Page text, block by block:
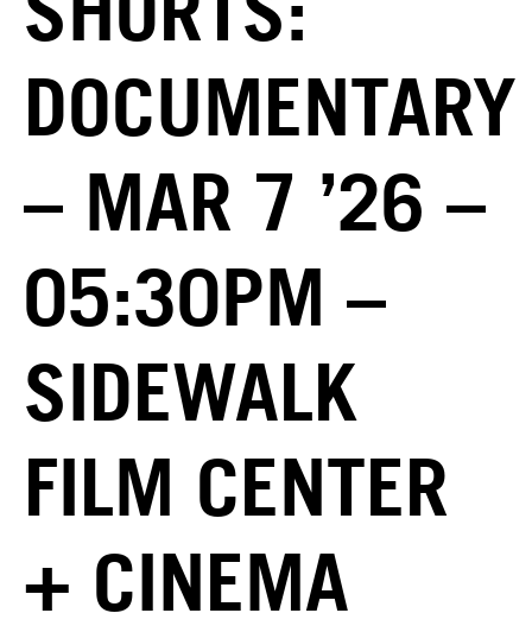
DOCUMENTARY
– MAR 7 ’26 –
05:30PM –
SIDEWALK
FILM CENTER
+ CINEMA